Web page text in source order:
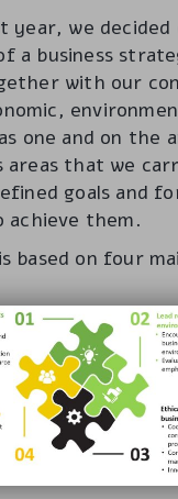
year, we
a business
with our
one and on the
areas that we
goals and
achieve them.
based on four